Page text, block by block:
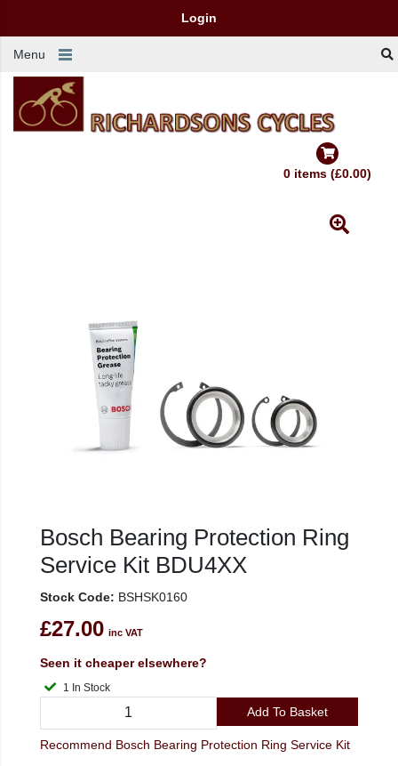
Login
Menu
0 items (£0.00)
Bosch Bearing Protection Ring
Service Kit BDU4XX
Stock Code: BSHSK0160
£27.00 inc VAT
Seen it cheaper elsewhere?
1 In Stock
Add To Basket
Recommend Bosch Bearing Protection Ring Service Kit